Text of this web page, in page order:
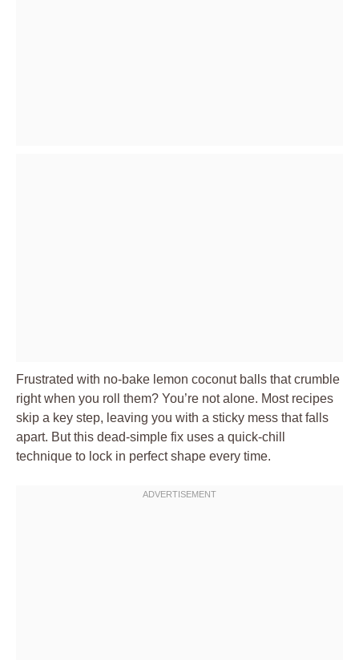
Frustrated with no-bake lemon coconut balls that crumble
right when you roll them? You’re not alone. Most recipes
skip a key step, leaving you with a sticky mess that falls
apart. But this dead-simple fix uses a quick-chill
technique to lock in perfect shape every time.